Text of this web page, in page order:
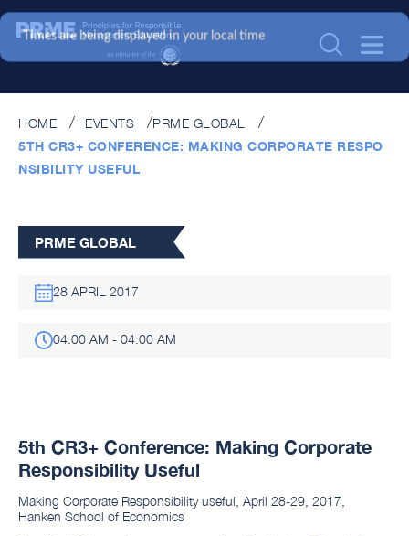
HOME EVENTS
PRME GLOBAL
5TH CR3+ CONFERENCE: MAKING CORPORATE RESPO
NSIBILITY USEFUL
PRME GLOBAL
28 APRIL 2017
04:00 AM - 04:00 AM
5th CR3+ Conference: Making Corporate
Responsibility Useful
Making Corporate Responsibility useful, April 28-29, 2017,
Hanken School of Economics
Times are being displayed in your local time